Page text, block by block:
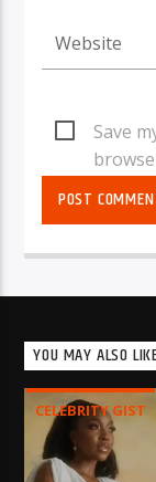
Save
YOU MAY ALSO
CELEBRITY GIST